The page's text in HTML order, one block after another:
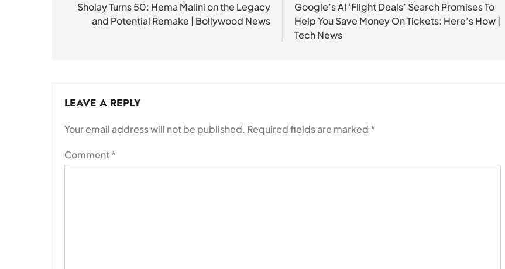
navigation
Sholay Turns 50: Hema Malini on the Legacy
and Potential Remake | Bollywood News
Google’s AI ‘Flight Deals’ Search Promises To
Help You Save Money On Tickets: Here’s How |
Tech News
LEAVE A REPLY
Your email address will not be published. Required fields are marked *
Comment*